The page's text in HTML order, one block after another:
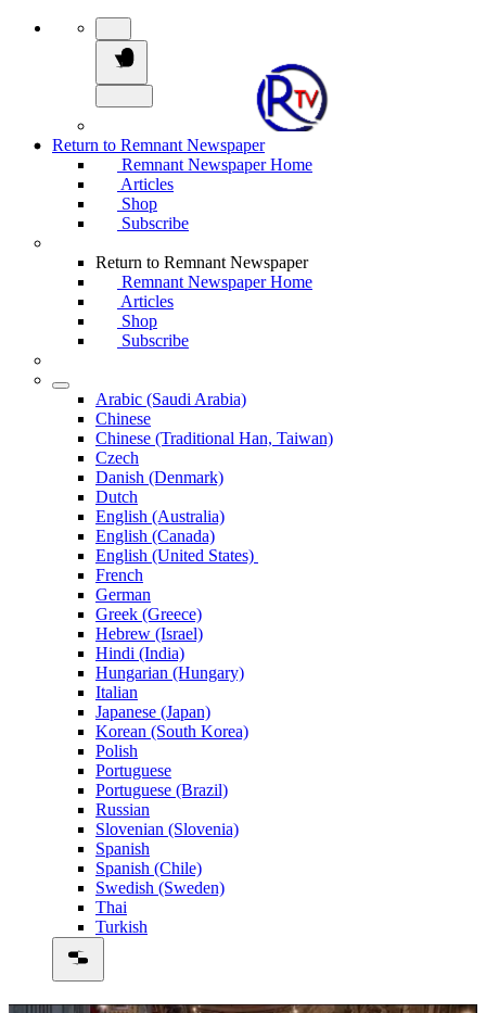
Return to Remnant Newspaper
Remnant Newspaper Home
Articles
Shop
Subscribe
Return to Remnant Newspaper
Remnant Newspaper Home
Articles
Shop
Subscribe
Arabic (Saudi Arabia)
Chinese
Chinese (Traditional Han, Taiwan)
Czech
Danish (Denmark)
Dutch
English (Australia)
English (Canada)
English (United States)
French
German
Greek (Greece)
Hebrew (Israel)
Hindi (India)
Hungarian (Hungary)
Italian
Japanese (Japan)
Korean (South Korea)
Polish
Portuguese
Portuguese (Brazil)
Russian
Slovenian (Slovenia)
Spanish
Spanish (Chile)
Swedish (Sweden)
Thai
Turkish